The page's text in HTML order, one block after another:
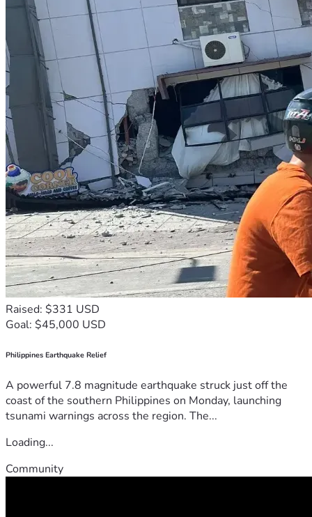
allocations are projections and may shift based on
development needs, operational requirements, platform
approval processes, user feedback and other factors we
can't foresee.
My Channel - Why Live Today on YouTube:
https://www.youtube.com/@whylivetoday
Thank you,
Bret Marshall
Why Live Today LLC - DBA GodFocus
email: godfocus@whylivetoday.com
Raised: $331 USD
Goal: $45,000 USD
Philippines Earthquake Relief
A powerful 7.8 magnitude earthquake struck just off the
coast of the southern Philippines on Monday, launching
tsunami warnings across the region. The...
Loading...
Community